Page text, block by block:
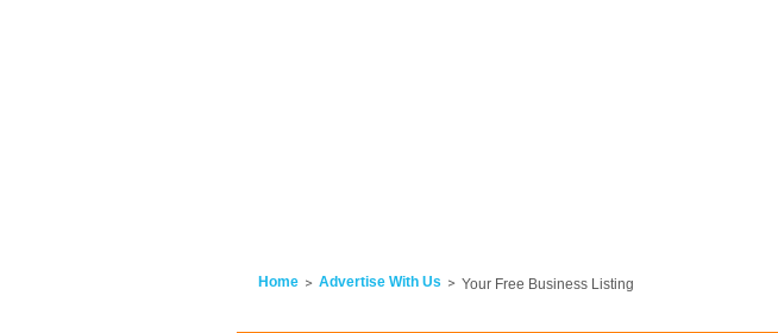
Home Advertise With Us Your Free Business Listing